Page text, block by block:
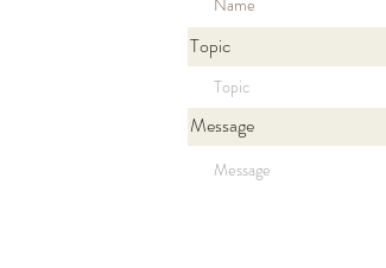
Topic
Message